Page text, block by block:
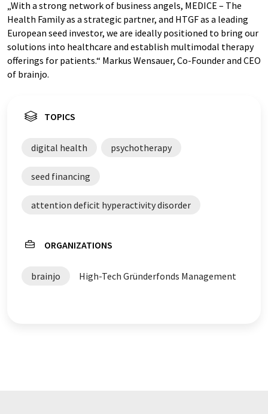
„With a strong network of business angels, MEDICE – The
Health Family as a strategic partner, and HTGF as a leading
European seed investor, we are ideally positioned to bring our
solutions into healthcare and establish multimodal therapy
offerings for patients.“ Markus Wensauer, Co-Founder and CEO
of brainjo.
TOPICS
digital health psychotherapy
seed financing
attention deficit hyperactivity disorder
ORGANIZATIONS
brainjo High-Tech Gründerfonds Management